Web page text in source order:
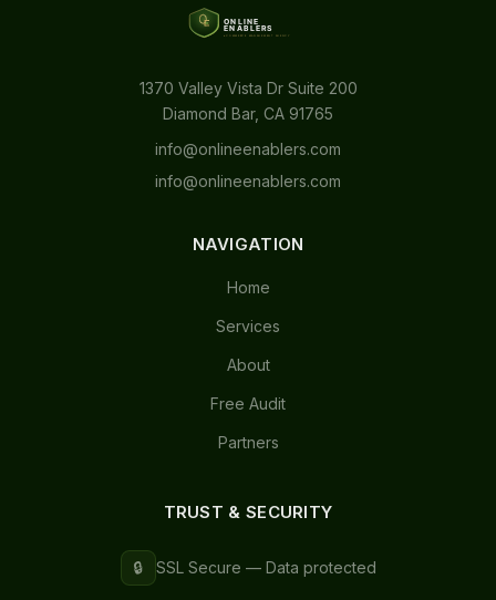
1370 Valley Vista Dr Suite 200
Diamond Bar, CA 91765
info@onlineenablers.com
info@onlineenablers.com
NAVIGATION
Home
Services
About
Free Audit
Partners
TRUST & SECURITY
🔒 SSL Secure — Data protected